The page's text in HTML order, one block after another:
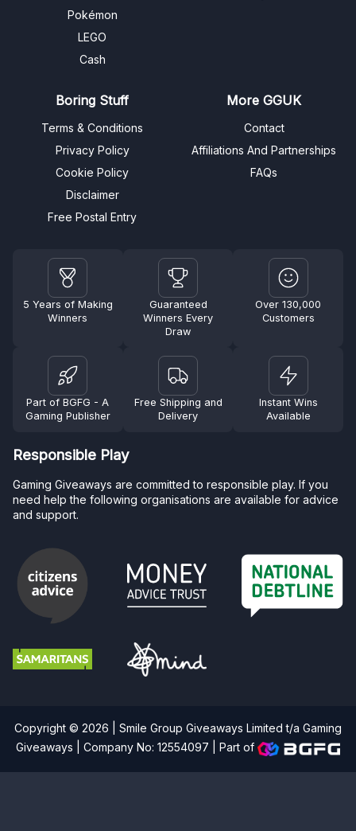
Pokémon
LEGO
Cash
Boring Stuff
Terms & Conditions
Privacy Policy
Cookie Policy
Disclaimer
Free Postal Entry
More GGUK
Contact
Affiliations And Partnerships
FAQs
5 Years of Making
Winners
Guaranteed
Winners Every
Draw
Over 130,000
Customers
Part of BGFG - A
Gaming Publisher
Free Shipping and
Delivery
Instant Wins
Available
Responsible Play
Gaming Giveaways are committed to responsible play. If you
need help the following organisations are available for advice
and support.
Copyright © 2026 | Smile Group Giveaways Limited t/a Gaming
Giveaways | Company No: 12554097 |Part of